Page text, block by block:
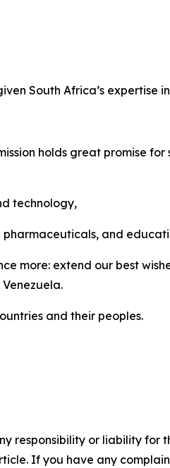
South Africa’s expertise
holds great promise
technology,
and
more: extend our best
and their peoples.
responsibility or liability for
If you have any